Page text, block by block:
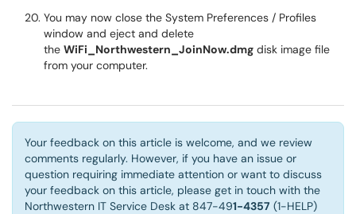
You may now close the System Preferences / Profiles
window and eject and delete
the WiFi_Northwestern_JoinNow.dmg disk image file
from your computer.
Your feedback on this article is welcome, and we review
comments regularly. However, if you have an issue or
question requiring immediate attention or want to discuss
your feedback on this article, please get in touch with the
Northwestern IT Service Desk at 847-491-4357 (1-HELP)